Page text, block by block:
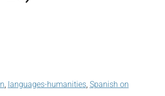
, languages-humanities, Spanish on